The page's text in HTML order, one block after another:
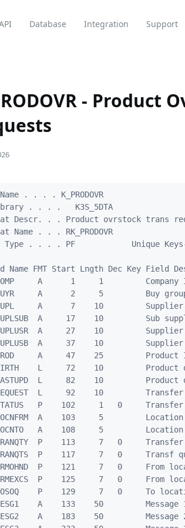
Database Integration Support
- Product
. . . . K_PRODOVR
. . . .   K3S_5DTA
Descr. . . Product ovrstock trans
Name . . . RK_PRODOVR
Type . . . . PF            Unique
Name FMT Start Lngth Dec Key Field
A      1     1         Company
A      2     5         Buy
A      7    10         Supplier
A     17    10         Sub
A     27    10         Supplier
A     37    10         Supplier
A     47    25         Product
L     72    10         Product
L     82    10         Product
L     92    10
P    102     1   0     Transfer
A    103     5
A    108     5
P    113     7   0
P    117     7   0     Transf
P    121     7   0     From
P    125     7   0     From
P    129     7   0     To
A    133    50         Message
A    183    50         Message